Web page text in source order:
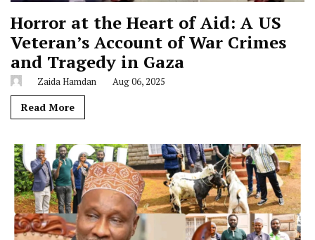
Horror at the Heart of Aid: A US
Veteran’s Account of War Crimes
and Tragedy in Gaza
Zaida Hamdan Aug 06, 2025
Read More